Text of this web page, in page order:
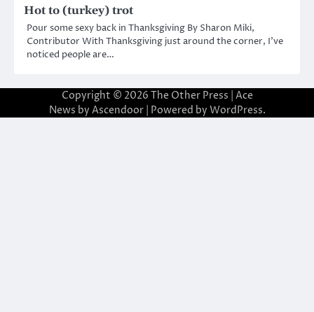
Hot to (turkey) trot
Pour some sexy back in Thanksgiving By Sharon Miki,
Contributor With Thanksgiving just around the corner, I’ve
noticed people are…
Copyright © 2026 The Other Press | Ace
News by Ascendoor| Powered by WordPress.